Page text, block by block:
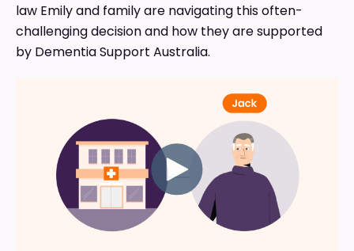
law Emily and family are navigating this often-
challenging decision and how they are supported
by Dementia Support Australia.